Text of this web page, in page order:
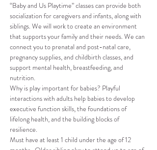
“Baby and Us Playtime” classes can provide both
socialization for caregivers and infants, along with
siblings. We will work to create an environment
that supports your family and their needs. We can
connect you to prenatal and post-natal care,
pregnancy supplies, and childbirth classes, and
support mental health, breastfeeding, and
nutrition.
Why is play important for babies? Playful
interactions with adults help babies to develop
executive function skills, the foundations of
lifelong health, and the building blocks of
resilience.
Must have at least 1 child under the age of 12